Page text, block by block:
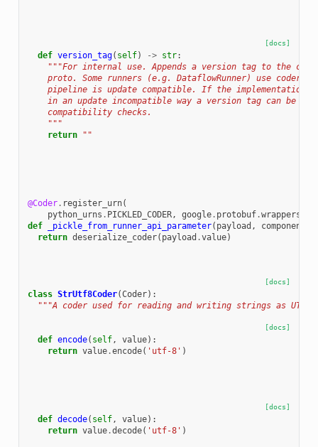
[docs]
def version_tag( self) -> str:
"""For internal use. Appends a version tag to the
proto. Some runners (e.g. DataflowRunner) use coder
pipeline is update compatible. If the implementation
in an update incompatible way a version tag can be
    compatibility checks.
    """
return
""
@Coder. register_urn(
python_urns . PICKLED_CODER, google. protobuf.
def
_pickle_from_runner_api_parameter( payload , components
return deserialize_coder( payload .value)
[docs]
class StrUtf8Coder(Coder):
"""A coder used for reading and writing strings as UTF-
[docs]
def encode( self, value):
return value.encode( 'utf-8' )
[docs]
def decode( self, value):
return value.decode( 'utf-8' )